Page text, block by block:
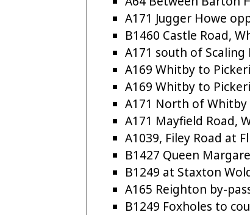
A171 Jugger Howe
B1460 Castle Road,
A171 south of Scaling
A169 Whitby to
A169 Whitby to
A171 North of
A171 Mayfield Road,
A1039, Filey Road at
B1427 Queen
B1249 at Staxton
A165 Reighton by-
B1249 Foxholes to